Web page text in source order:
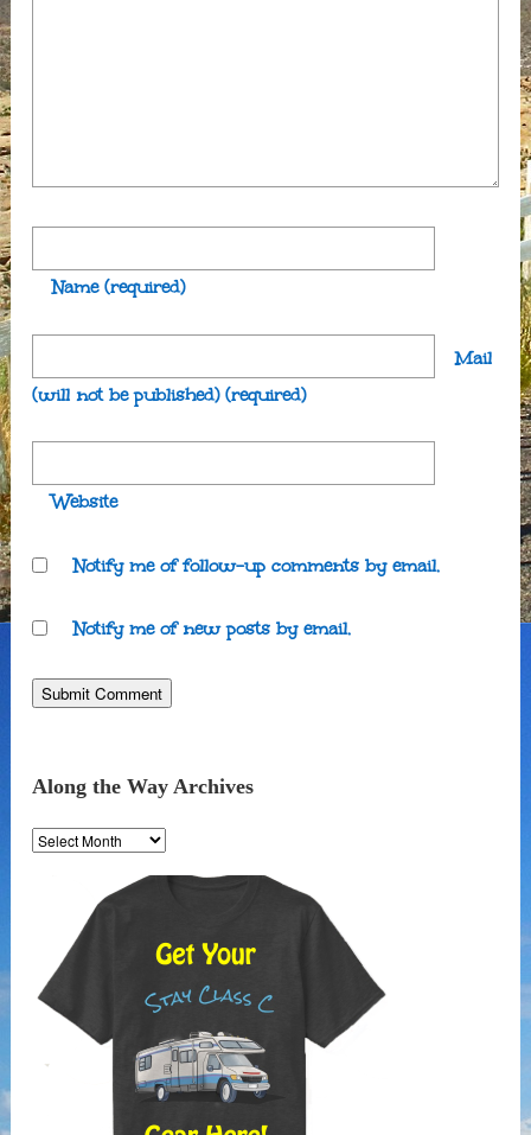
Name (required)
Mail
(will not be published) (required)
Website
Notify me of follow-up comments by email.
Notify me of new posts by email.
Along the Way Archives
Along
the